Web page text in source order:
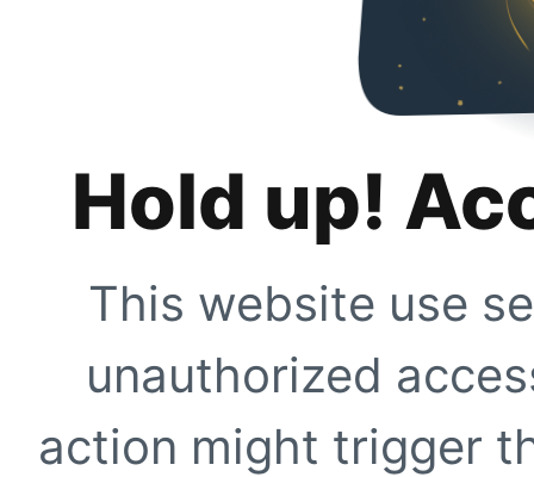
Hold up!
This website use
unauthorized
action might trigger